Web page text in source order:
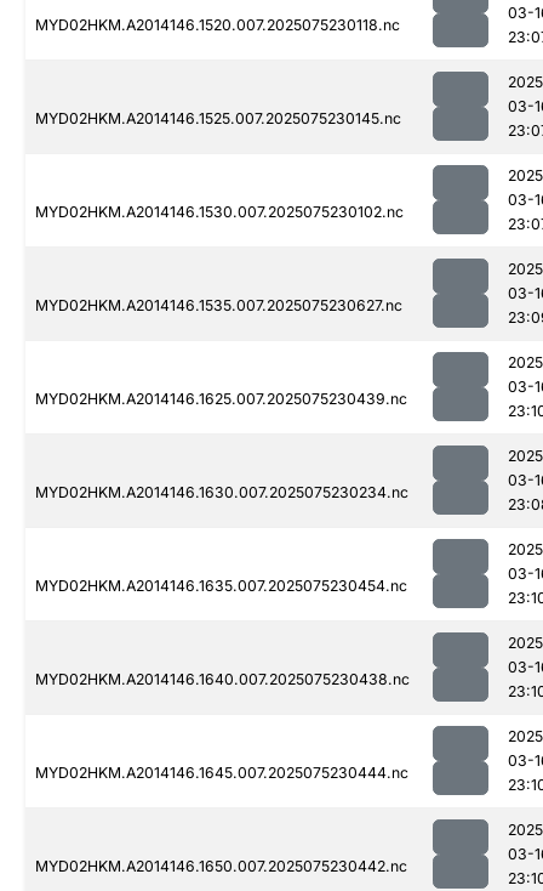
MYD02HKM.A2014146.1520.007.2025075230118.nc
03-
MYD02HKM.A2014146.1525.007.2025075230145.nc
03-
MYD02HKM.A2014146.1530.007.2025075230102.nc
03-
MYD02HKM.A2014146.1535.007.2025075230627.nc
03-
MYD02HKM.A2014146.1625.007.2025075230439.nc
03-
MYD02HKM.A2014146.1630.007.2025075230234.nc
03-
MYD02HKM.A2014146.1635.007.2025075230454.nc
03-
MYD02HKM.A2014146.1640.007.2025075230438.nc
03-
MYD02HKM.A2014146.1645.007.2025075230444.nc
03-
MYD02HKM.A2014146.1650.007.2025075230442.nc
03-